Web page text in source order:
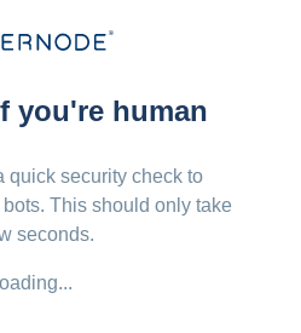
you're human
quick security check to
This should only take
seconds.